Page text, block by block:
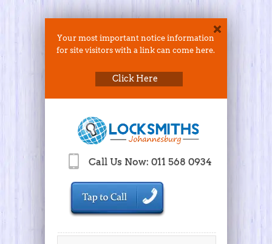
Your most important notice information
for site visitors with a link can come here.
Click Here
Call Us Now: 011 568 0934